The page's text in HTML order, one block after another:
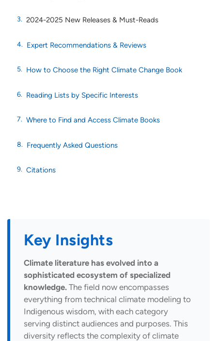
2024-2025 New Releases & Must-Reads
Expert Recommendations & Reviews
How to Choose the Right Climate Change Book
Reading Lists by Specific Interests
Where to Find and Access Climate Books
Frequently Asked Questions
Citations
Key Insights
Climate literature has evolved into a
sophisticated ecosystem of specialized
knowledge. The field now encompasses
everything from technical climate modeling to
Indigenous wisdom, with each category
serving distinct audiences and purposes. This
diversity reflects the complexity of climate